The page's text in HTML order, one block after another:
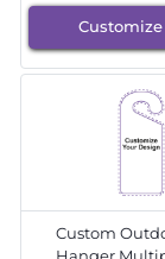
Custom
Hanger